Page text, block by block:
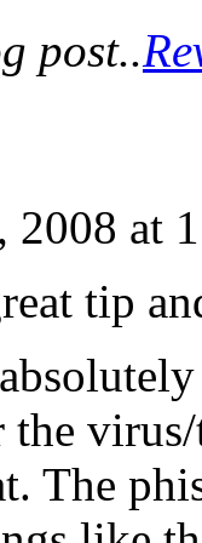
post..
2008 at
tip
the
The